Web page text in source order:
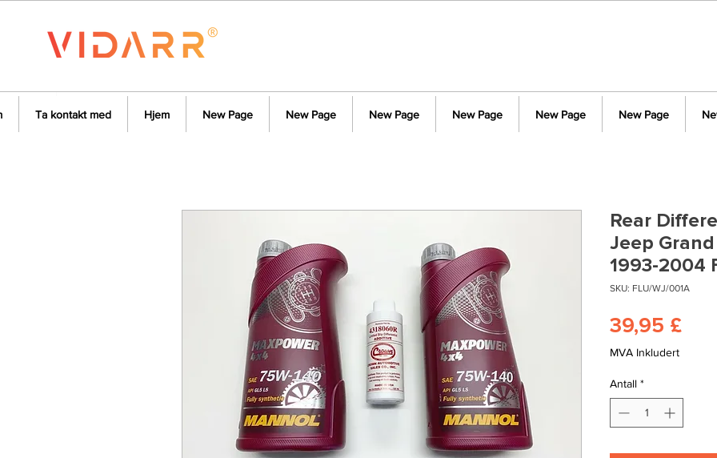
Ta kontakt med Hjem New Page New Page New Page New Page New Page New Page
Rear
Jeep
1993-2004
SKU: FLU/WJ/001A
39,95 £Pris
MVA Inkludert
Antall *